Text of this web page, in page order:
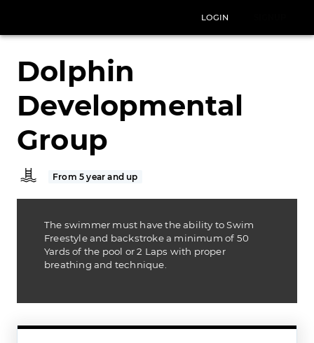
LOGIN
Dolphin
Developmental
Group
From 5 year and up
The swimmer must have the ability to Swim
Freestyle and backstroke a minimum of 50
Yards of the pool or 2 Laps with proper
breathing and technique.